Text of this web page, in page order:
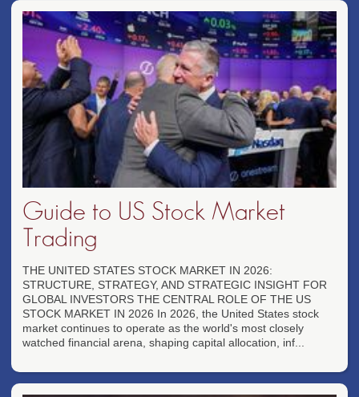
Guide to US Stock Market
Trading
THE UNITED STATES STOCK MARKET IN 2026:
STRUCTURE, STRATEGY, AND STRATEGIC INSIGHT FOR
GLOBAL INVESTORS THE CENTRAL ROLE OF THE US
STOCK MARKET IN 2026 In 2026, the United States stock
market continues to operate as the world's most closely
watched financial arena, shaping capital allocation, inf...